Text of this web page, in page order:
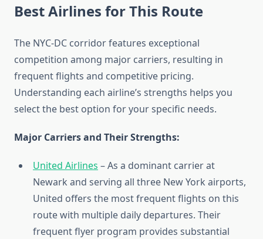
Best Airlines for This Route
The NYC-DC corridor features exceptional
competition among major carriers, resulting in
frequent flights and competitive pricing.
Understanding each airline’s strengths helps you
select the best option for your specific needs.
Major Carriers and Their Strengths:
United Airlines – As a dominant carrier at
Newark and serving all three New York airports,
United offers the most frequent flights on this
route with multiple daily departures. Their
frequent flyer program provides substantial